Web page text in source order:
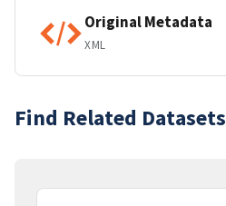
Original Metadata
XML
Find Related Datasets